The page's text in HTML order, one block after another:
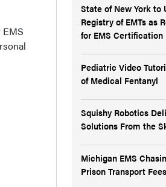
State of New York to
Registry of EMTs as
for EMS Certification
Pediatric Video
of Medical Fentanyl
Squishy Robotics
Solutions From the
Michigan EMS
Prison Transport Fees